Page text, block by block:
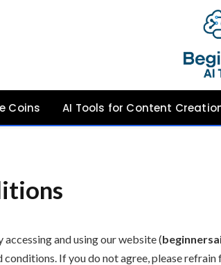
Coins AI Tools for Content
accessing and using our website (
If you do not agree, please refrain